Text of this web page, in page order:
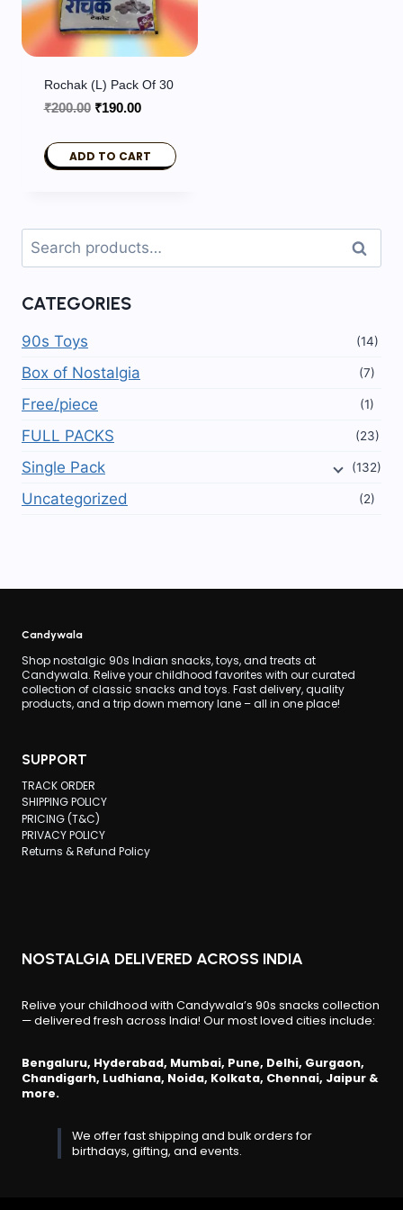
Rochak (L) Pack Of 30
₹200.00 Original
₹200.00.
₹190.00Current
₹190.00.
ADD TO CART
Search
for:
Search
CATEGORIES
90s Toys (14)
Box of Nostalgia (7)
Free/piece (1)
FULL PACKS (23)
Single Pack (132)
Uncategorized (2)
Candywala
Shop nostalgic 90s Indian snacks, toys, and treats at
Candywala. Relive your childhood favorites with our curated
collection of classic snacks and toys. Fast delivery, quality
products, and a trip down memory lane – all in one place!
SUPPORT
TRACK ORDER
SHIPPING POLICY
PRICING (T&C)
PRIVACY POLICY
Returns & Refund Policy
NOSTALGIA DELIVERED ACROSS INDIA
Relive your childhood with Candywala’s 90s snacks collection
— delivered fresh across India! Our most loved cities include:
Bengaluru, Hyderabad, Mumbai, Pune, Delhi, Gurgaon,
Chandigarh, Ludhiana, Noida, Kolkata, Chennai, Jaipur &
more.
We offer fast shipping and bulk orders for
birthdays, gifting, and events.